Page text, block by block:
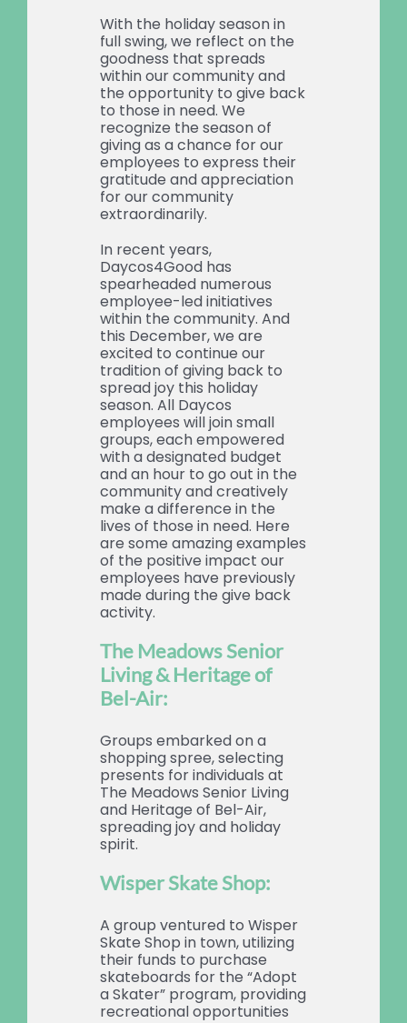
With the holiday season in
full swing, we reflect on the
goodness that spreads
within our community and
the opportunity to give back
to those in need. We
recognize the season of
giving as a chance for our
employees to express their
gratitude and appreciation
for our community
extraordinarily.
In recent years,
Daycos4Good has
spearheaded numerous
employee-led initiatives
within the community. And
this December, we are
excited to continue our
tradition of giving back to
spread joy this holiday
season. All Daycos
employees will join small
groups, each empowered
with a designated budget
and an hour to go out in the
community and creatively
make a difference in the
lives of those in need. Here
are some amazing examples
of the positive impact our
employees have previously
made during the give back
activity.
The Meadows Senior
Living & Heritage of
Bel-Air:
Groups embarked on a
shopping spree, selecting
presents for individuals at
The Meadows Senior Living
and Heritage of Bel-Air,
spreading joy and holiday
spirit.
Wisper Skate Shop:
A group ventured to Wisper
Skate Shop in town, utilizing
their funds to purchase
skateboards for the “Adopt
a Skater” program, providing
recreational opportunities